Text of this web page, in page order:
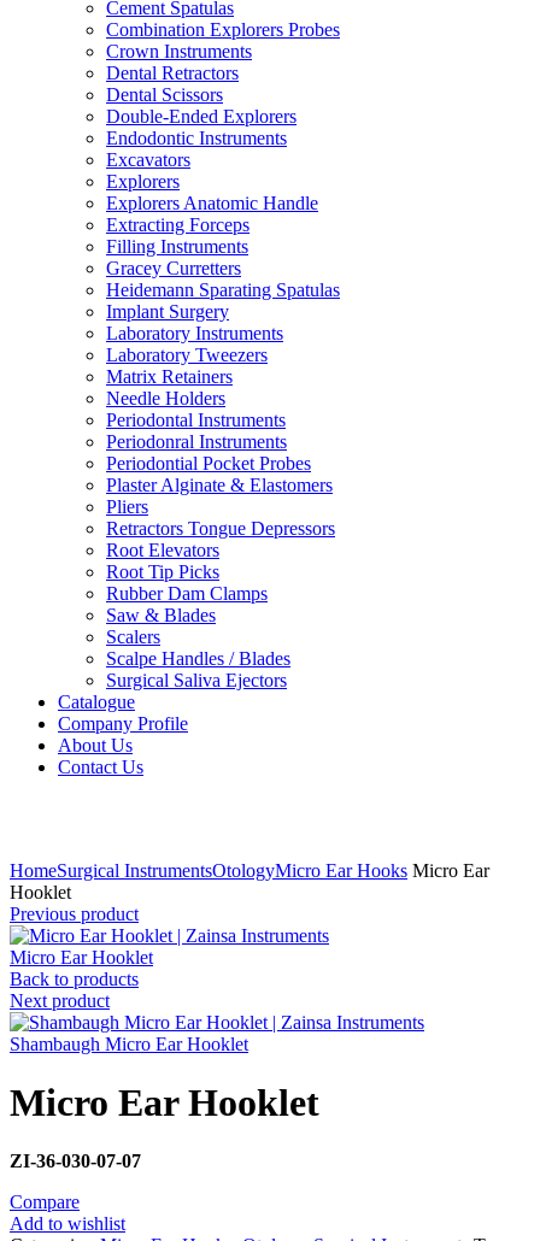
Cement Spatulas
Combination Explorers Probes
Crown Instruments
Dental Retractors
Dental Scissors
Double-Ended Explorers
Endodontic Instruments
Excavators
Explorers
Explorers Anatomic Handle
Extracting Forceps
Filling Instruments
Gracey Curretters
Heidemann Sparating Spatulas
Implant Surgery
Laboratory Instruments
Laboratory Tweezers
Matrix Retainers
Needle Holders
Periodontal Instruments
Periodonral Instruments
Periodontial Pocket Probes
Plaster Alginate & Elastomers
Pliers
Retractors Tongue Depressors
Root Elevators
Root Tip Picks
Rubber Dam Clamps
Saw & Blades
Scalers
Scalpe Handles / Blades
Surgical Saliva Ejectors
Catalogue
Company Profile
About Us
Contact Us
HomeSurgical InstrumentsOtologyMicro Ear Hooks Micro Ear
Hooklet
Previous product
Micro Ear Hooklet
Back to products
Next product
Shambaugh Micro Ear Hooklet
Micro Ear Hooklet
ZI-36-030-07-07
Compare
Add to wishlist